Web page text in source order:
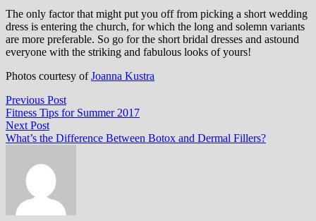
The only factor that might put you off from picking a short wedding
dress is entering the church, for which the long and solemn variants
are more preferable. So go for the short bridal dresses and astound
everyone with the striking and fabulous looks of yours!
Photos courtesy ofJoanna Kustra
Post
navigation
Previous PostPrevious
post:
Fitness Tips for Summer 2017
Next PostNext
post:
What’s the Difference Between Botox and Dermal Fillers?